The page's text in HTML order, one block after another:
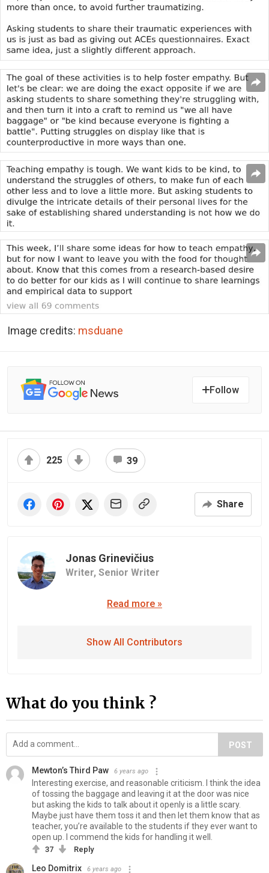
Image credits: msduane
Follow
225 39
Share
Jonas Grinevičius
Writer, Senior Writer
Read more »
Show All Contributors
What do you think ?
POST
Mewton’s Third Paw 6 years ago
Interesting exercise, and reasonable criticism. I think the idea
of tossing the baggage and leaving it at the door was nice
but asking the kids to talk about it openly is a little scary.
Maybe just have them toss it and then let them know that as
teacher, you’re available to the students if they ever want to
open up. I commend the kids for handling it well.
37 Reply
Leo Domitrix 6 years ago